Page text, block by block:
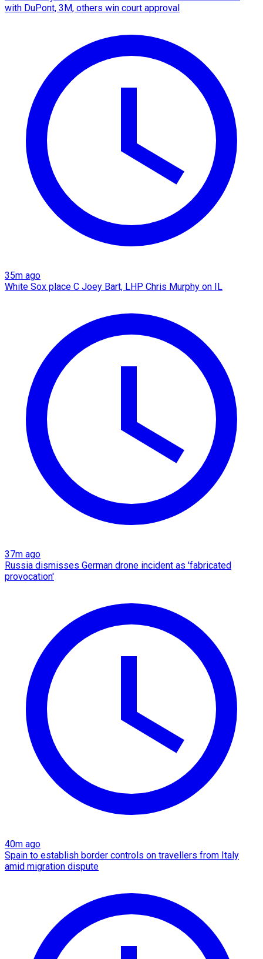
with DuPont, 3M, others win court approval
35m ago
White Sox place C Joey Bart, LHP Chris Murphy on IL
37m ago
Russia dismisses German drone incident as 'fabricated
provocation'
40m ago
Spain to establish border controls on travellers from Italy
amid migration dispute